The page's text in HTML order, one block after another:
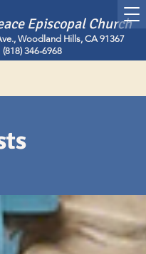
Episcopal Church
Woodland Hills, CA 91367
(818) 346-6968